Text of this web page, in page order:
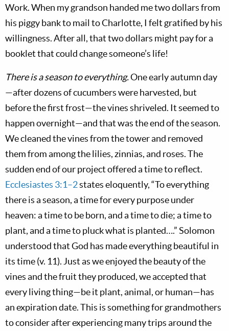
Work. When my grandson handed me two dollars from
his piggy bank to mail to Charlotte, I felt gratified by his
willingness. After all, that two dollars might pay for a
booklet that could change someone’s life!
There is a season to everything.One early autumn day
—after dozens of cucumbers were harvested, but
before the first frost—the vines shriveled. It seemed to
happen overnight—and that was the end of the season.
We cleaned the vines from the tower and removed
them from among the lilies, zinnias, and roses. The
sudden end of our project offered a time to reflect.
Ecclesiastes 3:1–2states eloquently, “To everything
there is a season, a time for every purpose under
heaven: a time to be born, and a time to die; a time to
plant, and a time to pluck what is planted….” Solomon
understood that God has made everything beautiful in
its time (v. 11). Just as we enjoyed the beauty of the
vines and the fruit they produced, we accepted that
every living thing—be it plant, animal, or human—has
an expiration date. This is something for grandmothers
to consider after experiencing many trips around the